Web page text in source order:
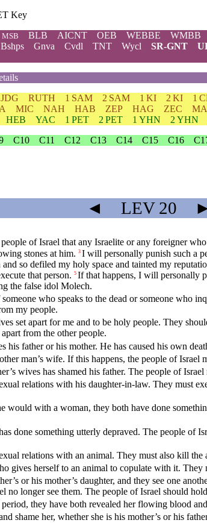
Key
MSB BLB AICNT OEB WEBBE WMBB
Bshps Gnva Cvdl TNT Wycl SR-GNT
JDG RUTH 1 SAM 2 SAM 1 KI 2 KI 1
MIC NAH HAB ZEP HAG ZEC
HEB YAC 1 PET 2 PET 1 YHN 2 YHN
C10 C11 C12 C13 C14 C15 C16
◄ LEV20
of Israel that any Israelite or any foreigner
stones at him. 3 I will personally punish such a
so defiled my holy space and tainted my
that person. 5 If that happens, I will personally
the false idol Molech.
who speaks to the dead or someone who
my people.
set apart for me and to be holy people. They
from the other people.
his father or his mother. He has caused his own
man’s wife. If this happens, the people of Israel
wives has shamed his father. The people of
relations with his daughter-in-law. They must
would with a woman, they both have done
done something utterly depraved. The people of
relations with an animal. They must also kill the
gives herself to an animal to copulate with it.
or his mother’s daughter, and they see one
no longer see them. The people of Israel should
they have both revealed her flowing blood
shame her, whether she is his mother’s or his